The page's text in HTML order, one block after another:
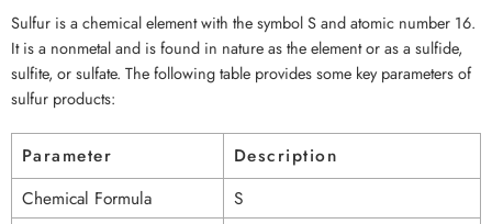
Sulfur is a chemical element with the symbol S and atomic number 16.
It is a nonmetal and is found in nature as the element or as a sulfide,
sulfite, or sulfate. The following table provides some key parameters of
sulfur products:
Parameter
Description
Chemical Formula
S